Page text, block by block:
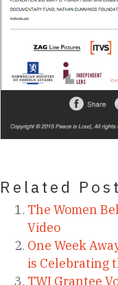
Related
The Women
Video
One Week
is Celebrating
TWI Grantee